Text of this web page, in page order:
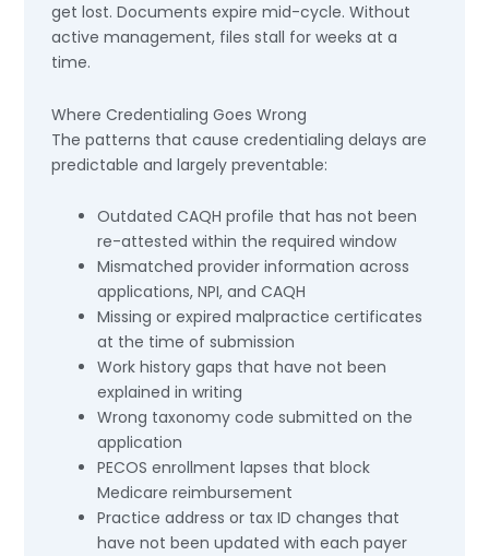
get lost. Documents expire mid-cycle. Without
active management, files stall for weeks at a
time.
Where Credentialing Goes Wrong
The patterns that cause credentialing delays are
predictable and largely preventable:
Outdated CAQH profile that has not been
re-attested within the required window
Mismatched provider information across
applications, NPI, and CAQH
Missing or expired malpractice certificates
at the time of submission
Work history gaps that have not been
explained in writing
Wrong taxonomy code submitted on the
application
PECOS enrollment lapses that block
Medicare reimbursement
Practice address or tax ID changes that
have not been updated with each payer